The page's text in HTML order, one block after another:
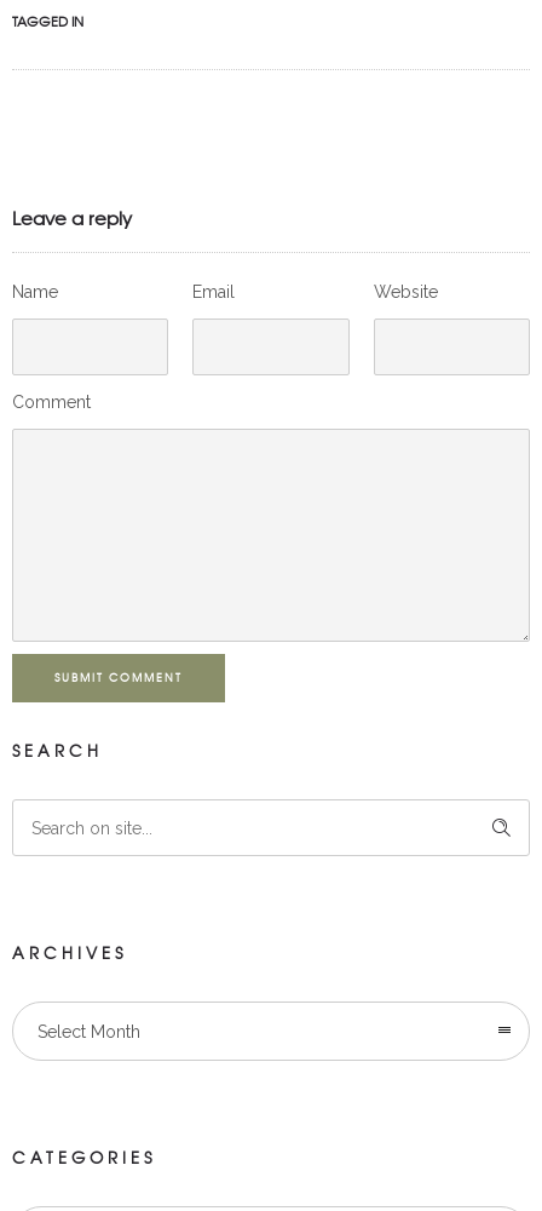
TAGGED IN
Leave a reply
Name Email Website
Comment
SUBMIT COMMENT
SEARCH
ARCHIVES
Select Month
CATEGORIES